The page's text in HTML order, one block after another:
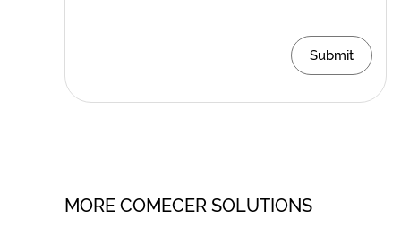
Submit
MORE COMECER SOLUTIONS